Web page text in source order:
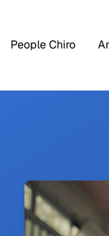
People Chiro